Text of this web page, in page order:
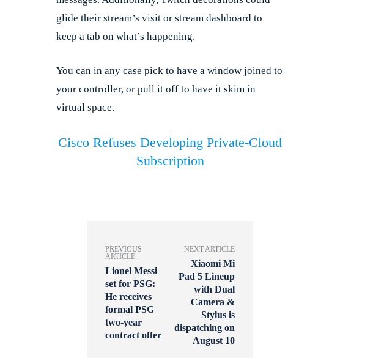
glide their stream’s visit or stream dashboard to
keep a tab on what’s happening.
You can in any case pick to have a window joined to
your controller, or pull it off to have it skim in
virtual space.
Cisco Refuses Developing Private-Cloud
Subscription
PREVIOUS
ARTICLE
Lionel Messi
set for PSG:
He receives
formal PSG
two-year
contract offer
NEXT ARTICLE
Xiaomi Mi
Pad 5 Lineup
with Dual
Camera &
Stylus is
dispatching on
August 10